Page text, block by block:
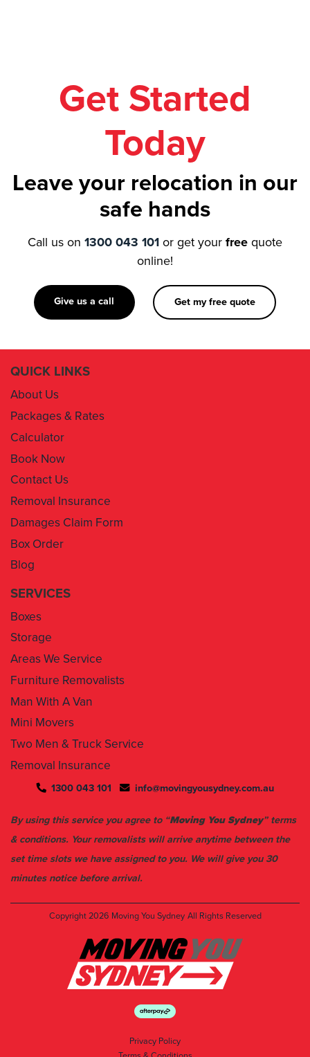
Today
Leave your relocation in our
safe hands
1300 043 101or get your
Calculator
Book Now
Contact Us
Removal Insurance
Damages Claim Form
Box Order
Blog
SERVICES
Areas We Service
Furniture Removalists
Man With A Van
Mini Movers
Two Men & Truck Service
Removal Insurance
By using this service you agree to “Moving You Sydney ” terms
set time slots we have assigned to you. We will give you 30
minutes notice before arrival.
Copyright 2026 Moving You Sydney
Privacy Policy
Terms & Conditions